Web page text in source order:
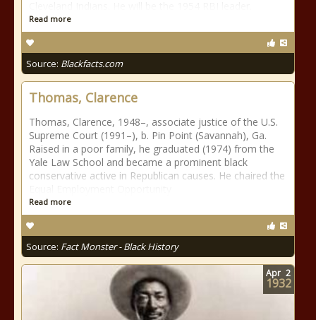
Read more
Source: Blackfacts.com
Thomas, Clarence
Thomas, Clarence, 1948–, associate justice of the U.S.
Supreme Court (1991–), b. Pin Point (Savannah), Ga.
Raised in a poor family, he graduated (1974) from the
Yale Law School and became a prominent black
conservative active in Republican causes. He chaired the
Read more
Source: Fact Monster - Black History
Apr 2
1932